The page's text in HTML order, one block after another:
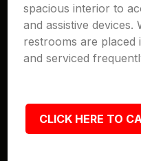
spacious interior to
and assistive devices.
restrooms are placed
and serviced
CLICK HERE TO